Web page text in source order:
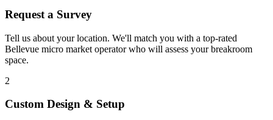
Request a Survey
Tell us about your location. We'll match you with a top-rated
Bellevue micro market operator who will assess your breakroom
space.
2
Custom Design & Setup